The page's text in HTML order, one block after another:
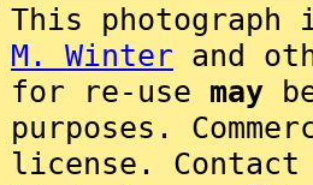
This
M. Winter and
for re-use may
purposes.
license.